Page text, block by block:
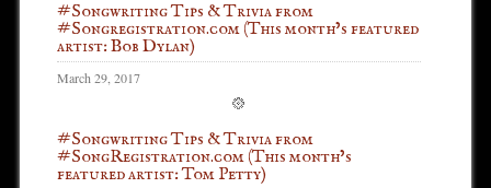
#Songwriting Tips & Trivia from
#Songregistration.com (This month’s featured
artist: Bob Dylan)
March 29, 2017
#Songwriting Tips & Trivia from
#SongRegistration.com (This month’s
featured artist: Tom Petty)